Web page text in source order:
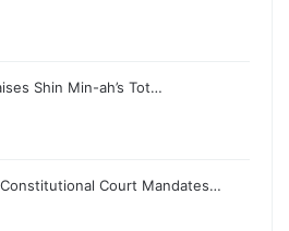
Shin Min-ah’s Tot…
Court Mandates…